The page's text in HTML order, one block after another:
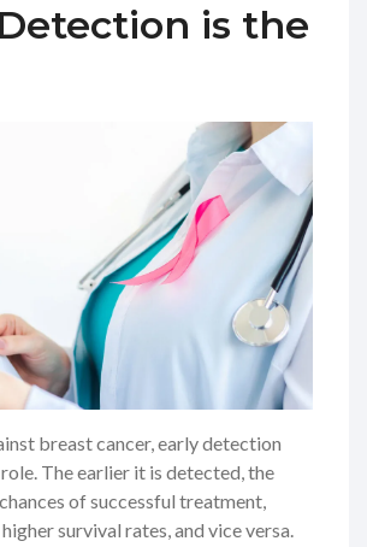
is the
breast cancer, early detection
The earlier it is detected, the
of successful treatment,
survival rates, and vice versa.